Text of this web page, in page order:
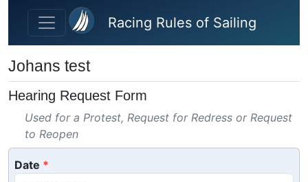
Skip to main content
Racing Rules of Sailing
Johans test
Hearing Request Form
Used for a Protest, Request for Redress or Request
to Reopen
Date